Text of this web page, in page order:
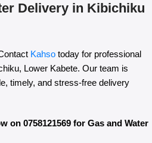
Delivery in Kibichiku
Kahso today for professional
Lower Kabete. Our team is
timely, and stress-free delivery
on 0758121569 for Gas and Water